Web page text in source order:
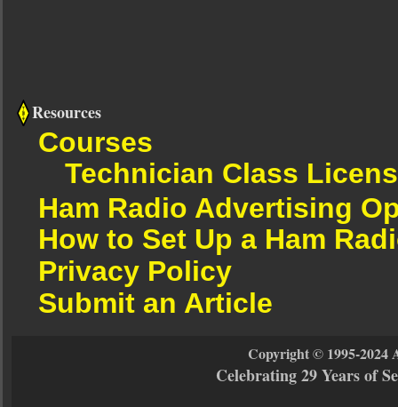
Resources
Courses
Technician Class
Ham Radio Advertising
How to Set Up a Ham
Privacy Policy
Submit an Article
Copyright © 1995-2024
Celebrating 29 Years of